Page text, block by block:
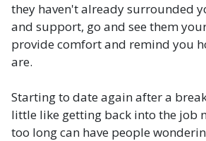
they haven't already surrounded
and support, go and see them
provide comfort and remind you
are.
Starting to date again after a
little like getting back into the job
too long can have people